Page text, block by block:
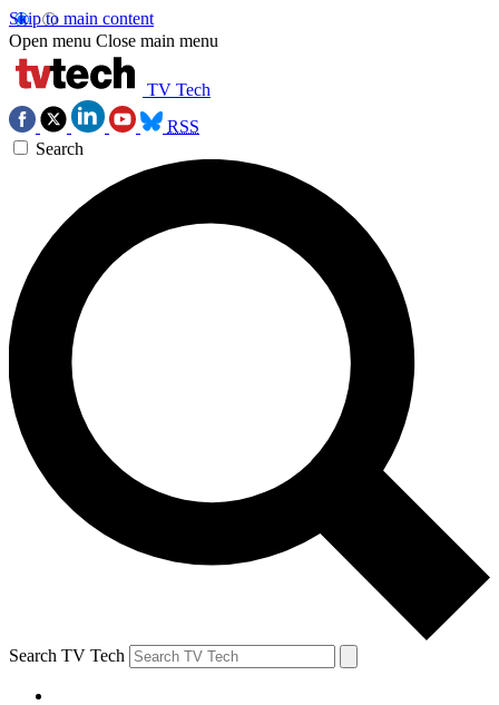
Skip to main content
Open menu Close main menu
TV Tech
RSS
Search
Search TV Tech